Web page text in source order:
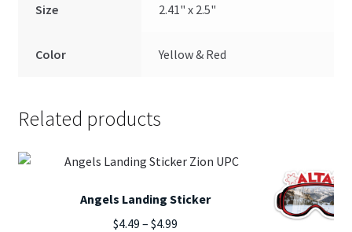
Size 2.41" x 2.5"
Color Yellow & Red
Related products
Angels Landing Sticker
$4.49 – $4.99Price